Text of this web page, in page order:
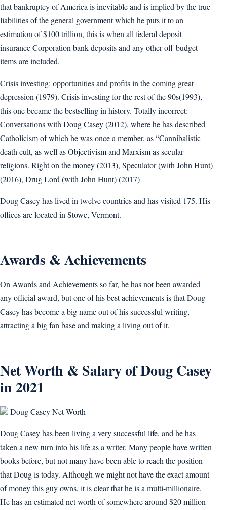
that bankruptcy of America is inevitable and is implied by the true
liabilities of the general government which he puts it to an
estimation of $100 trillion, this is when all federal deposit
insurance Corporation bank deposits and any other off-budget
items are included.
Crisis investing: opportunities and profits in the coming great
depression (1979). Crisis investing for the rest of the 90s(1993),
this one became the bestselling in history. Totally incorrect:
Conversations with Doug Casey (2012), where he has described
Catholicism of which he was once a member, as “Cannibalistic
death cult, as well as Objectivism and Marxism as secular
religions. Right on the money (2013), Speculator (with John Hunt)
(2016), Drug Lord (with John Hunt) (2017)
Doug Casey has lived in twelve countries and has visited 175. His
offices are located in Stowe, Vermont.
Awards & Achievements
On Awards and Achievements so far, he has not been awarded
any official award, but one of his best achievements is that Doug
Casey has become a big name out of his successful writing,
attracting a big fan base and making a living out of it.
Net Worth & Salary of Doug Casey
in 2021
Doug Casey Net Worth
Doug Casey has been living a very successful life, and he has
taken a new turn into his life as a writer. Many people have written
books before, but not many have been able to reach the position
that Doug is today. Although we might not have the exact amount
of money this guy owns, it is clear that he is a multi-millionaire.
He has an estimated net worth of somewhere around $20 million